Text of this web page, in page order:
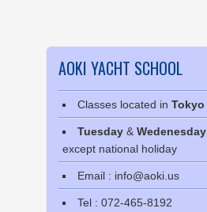
AOKI YACHT SCHOOL
Classes located in Tokyo
Tuesday & Wedenesday
except national holiday
Email : info@aoki.us
Tel : 072-465-8192